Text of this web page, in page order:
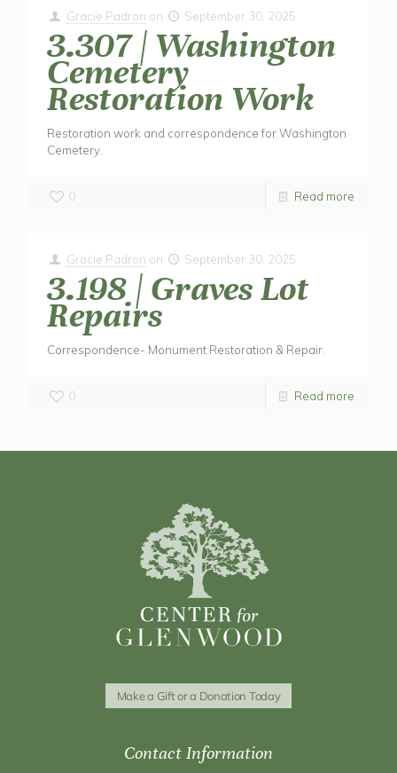
Gracie Padron on September 30, 2025
3.307 | Washington
Cemetery
Restoration Work
Restoration work and correspondence for Washington
Cemetery.
0 Read more
Gracie Padron on September 30, 2025
3.198 | Graves Lot
Repairs
Correspondence- Monument Restoration & Repair.
0 Read more
Make a Gift or a Donation Today
Contact Information